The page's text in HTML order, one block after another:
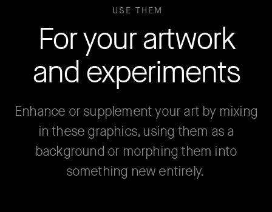
USE THEM
For your artwork
and experiments
Enhance or supplement your art by mixing
in these graphics, using them as a
background or morphing them into
something new entirely.